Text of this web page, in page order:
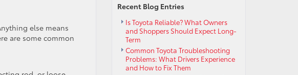
else means
are some common
Recent Blog Entries
Is Toyota Reliable? What Owners
and Shoppers Should Expect Long-
Term
Common Toyota Troubleshooting
Problems: What Drivers Experience
and How to Fix Them